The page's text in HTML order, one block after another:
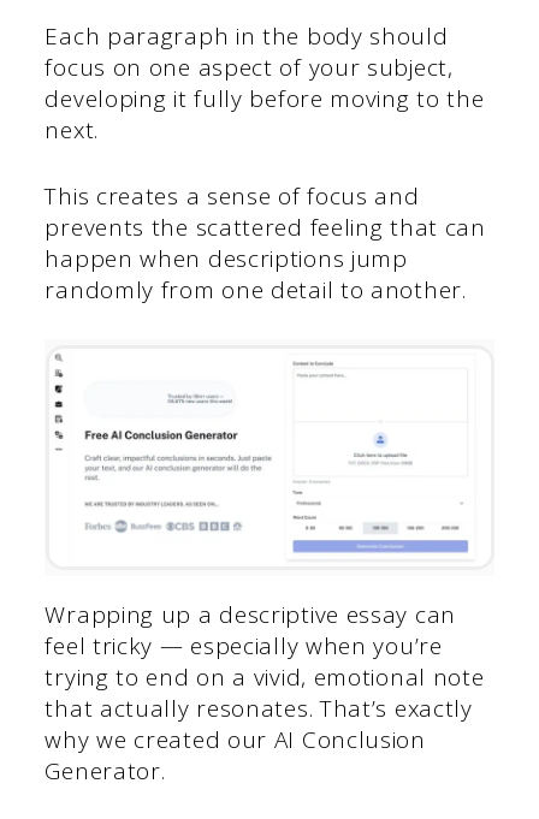
Each paragraph in the body should
focus on one aspect of your subject,
developing it fully before moving to the
next.
This creates a sense of focus and
prevents the scattered feeling that can
happen when descriptions jump
randomly from one detail to another.
Wrapping up a descriptive essay can
feel tricky — especially when you’re
trying to end on a vivid, emotional note
that actually resonates. That’s exactly
why we created our AI Conclusion
Generator.